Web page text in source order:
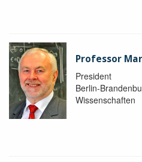
Professor
President
Berlin-
Wissenschaften